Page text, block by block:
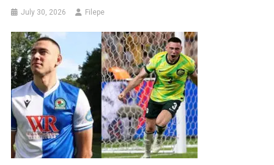
July 30, 2026 Filepe